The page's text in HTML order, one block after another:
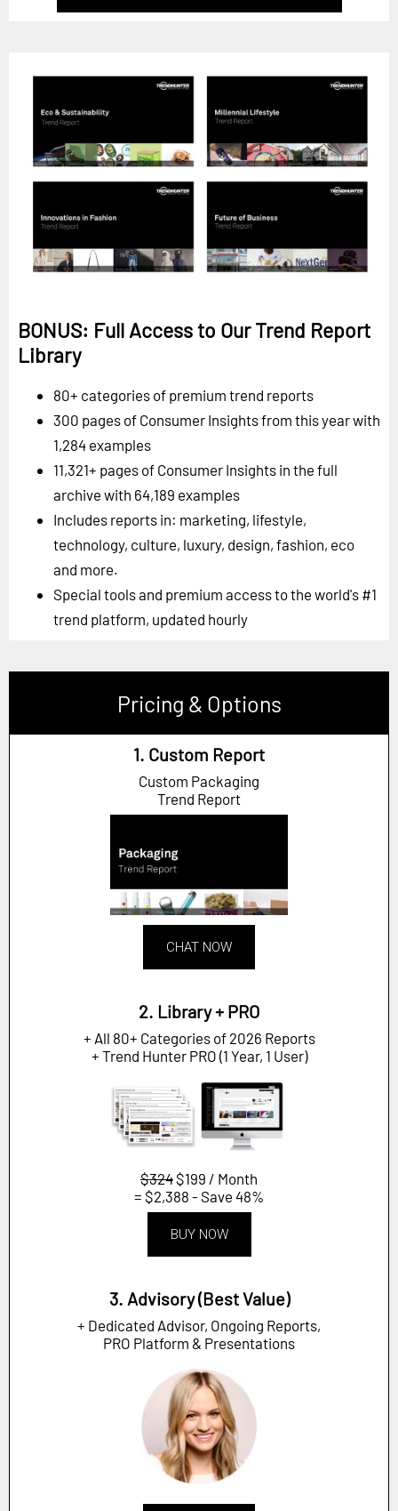
BONUS: Full Access to Our Trend Report
Library
80+ categories of premium trend reports
300 pages of Consumer Insights from this year with
1,284 examples
11,321+ pages of Consumer Insights in the full
archive with 64,189 examples
Includes reports in: marketing, lifestyle,
technology, culture, luxury, design, fashion, eco
and more.
Special tools and premium access to the world's #1
trend platform, updated hourly
Pricing & Options
1. Custom Report
Custom Packaging
Trend Report
CHAT NOW
2. Library + PRO
+ All 80+ Categories of 2026 Reports
+ Trend Hunter PRO (1 Year, 1 User)
$324 $199 / Month
= $2,388 - Save 48%
BUY NOW
3. Advisory (Best Value)
+ Dedicated Advisor, Ongoing Reports,
PRO Platform & Presentations